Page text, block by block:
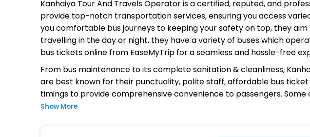
Kanhaiya Tour And Travels Operatoris a certified, reputed, and
provide top-notch transportation services, ensuring you access
you comfortable bus journeys to keeping your safety on top, they
travelling in the day or night, they have a variety of buses which
bus tickets online from EaseMyTrip for a seamless and hassle-free
From bus maintenance to its complete sanitation & cleanliness,
are best known for their punctuality, polite staff, affordable bus
timings to provide comprehensive convenience to passengers.
Show More